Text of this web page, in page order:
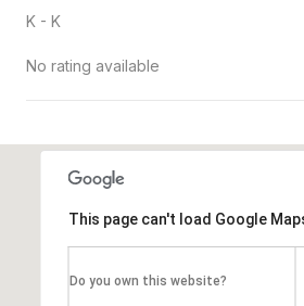
K - K
No rating available
This page can't load Google
Do you own this website?